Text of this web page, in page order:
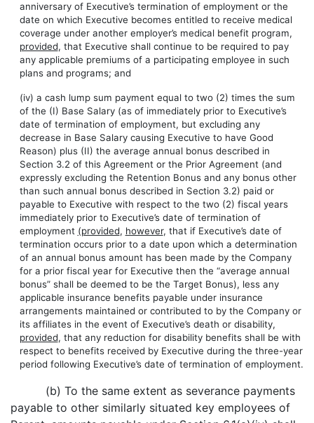
anniversary of Executive’s termination of employment or the
date on which Executive becomes entitled to receive medical
coverage under another employer’s medical benefit program,
provided, that Executive shall continue to be required to pay
any applicable premiums of a participating employee in such
plans and programs; and
(iv) a cash lump sum payment equal to two (2) times the sum
of the (I) Base Salary (as of immediately prior to Executive’s
date of termination of employment, but excluding any
decrease in Base Salary causing Executive to have Good
Reason) plus (II) the average annual bonus described in
Section 3.2 of this Agreement or the Prior Agreement (and
expressly excluding the Retention Bonus and any bonus other
than such annual bonus described in Section 3.2) paid or
payable to Executive with respect to the two (2) fiscal years
immediately prior to Executive’s date of termination of
employment (provided, however, that if Executive’s date of
termination occurs prior to a date upon which a determination
of an annual bonus amount has been made by the Company
for a prior fiscal year for Executive then the “average annual
bonus” shall be deemed to be the Target Bonus), less any
applicable insurance benefits payable under insurance
arrangements maintained or contributed to by the Company or
its affiliates in the event of Executive’s death or disability,
provided, that any reduction for disability benefits shall be with
respect to benefits received by Executive during the three-year
period following Executive’s date of termination of employment.
(b) To the same extent as severance payments
payable to other similarly situated key employees of